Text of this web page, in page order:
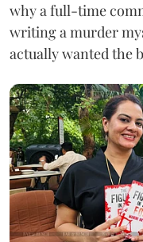
why a full-time
writing a murder
actually wanted the